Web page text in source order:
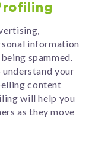
information
spammed.
your
content
will help you
as they move